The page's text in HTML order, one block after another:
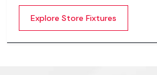
fixtures that enhance store
customer flow.
Explore Store Fixtures